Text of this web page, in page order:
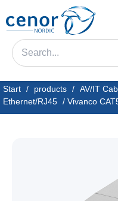
Start / products / AV/IT
Ethernet/RJ45 / Vivanco